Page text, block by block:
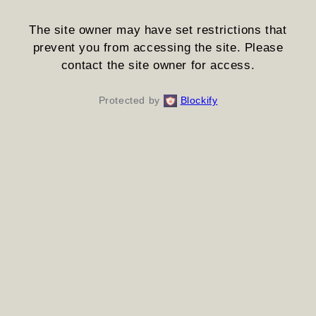
The site owner may have set restrictions that
prevent you from accessing the site. Please
contact the site owner for access.
Protected by Blockify